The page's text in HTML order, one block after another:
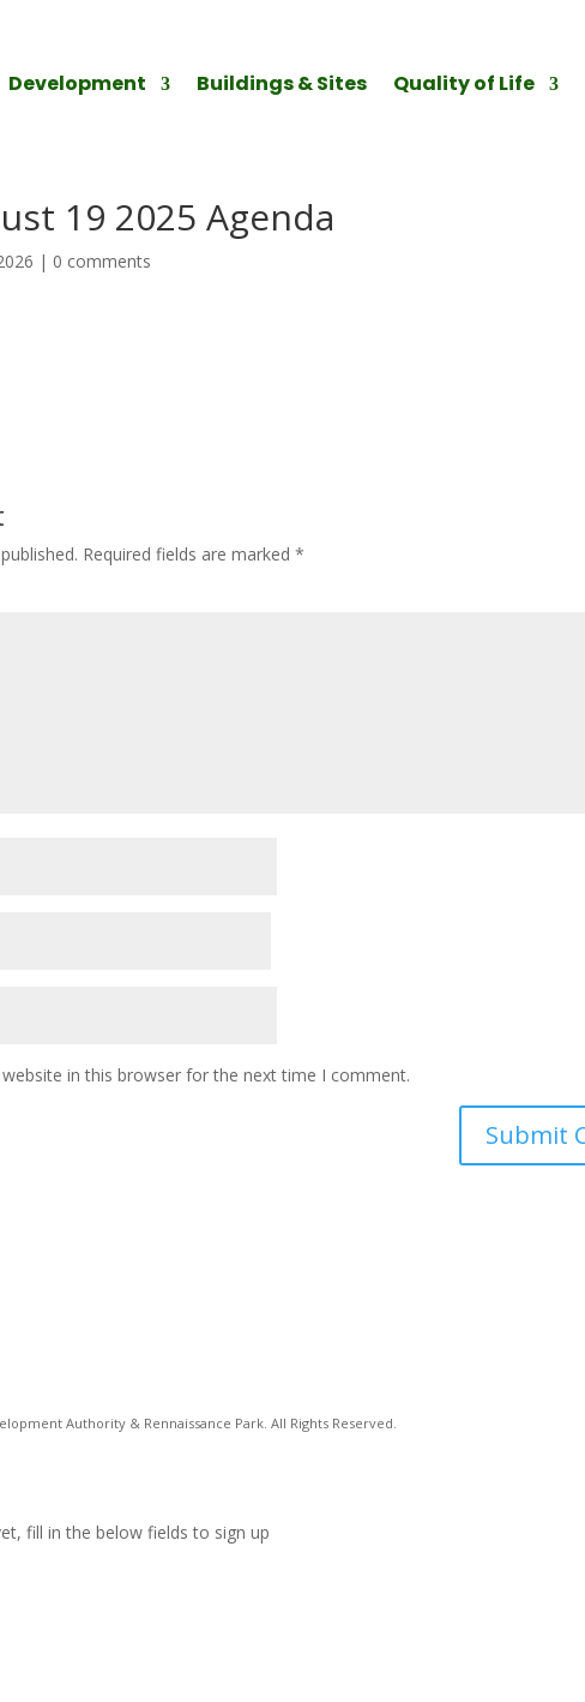
Development Buildings & Sites Quality of Life
19 2025 Agenda
| 0 comments
Required fields are marked*
in this browser for the next time I comment.
Authority & Rennaissance Park. All Rights Reserved.
fill in the below fields to sign up